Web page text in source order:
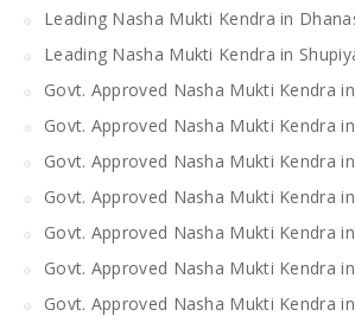
Leading Nasha Mukti Kendra in
Leading Nasha Mukti Kendra in
Govt. Approved Nasha Mukti Kendra
Govt. Approved Nasha Mukti Kendra
Govt. Approved Nasha Mukti Kendra
Govt. Approved Nasha Mukti Kendra
Govt. Approved Nasha Mukti Kendra
Govt. Approved Nasha Mukti Kendra
Govt. Approved Nasha Mukti Kendra